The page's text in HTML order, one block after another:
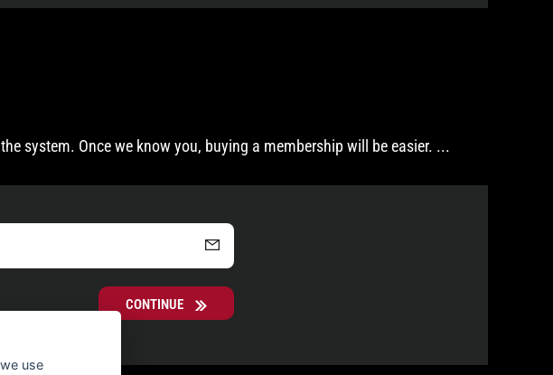
system. Once we know you, buying a membership will be easier. ...
CONTINUE
use